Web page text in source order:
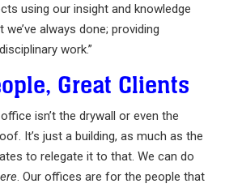
using our insight and knowledge
we’ve always done; providing
work.”
Great Clients
isn’t the drywall or even the
It’s just a building, as much as the
to relegate it to that. We can do
. Our offices are for the people that